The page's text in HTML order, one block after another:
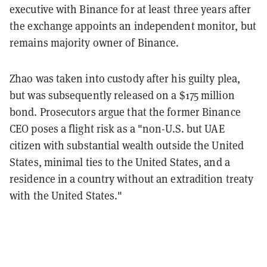
executive with Binance for at least three years after
the exchange appoints an independent monitor, but
remains majority owner of Binance.
Zhao was taken into custody after his guilty plea,
but was subsequently released on a $175 million
bond. Prosecutors argue that the former Binance
CEO poses a flight risk as a "non-U.S. but UAE
citizen with substantial wealth outside the United
States, minimal ties to the United States, and a
residence in a country without an extradition treaty
with the United States."